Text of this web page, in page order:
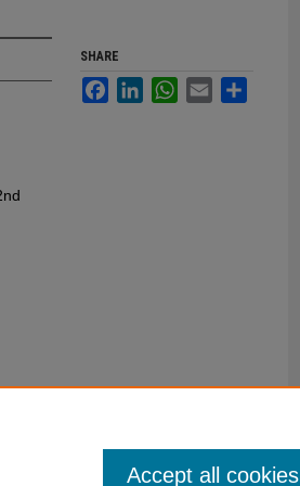
SHARE
FacebookLinkedInWhatsApp
Email
Accept all cookies